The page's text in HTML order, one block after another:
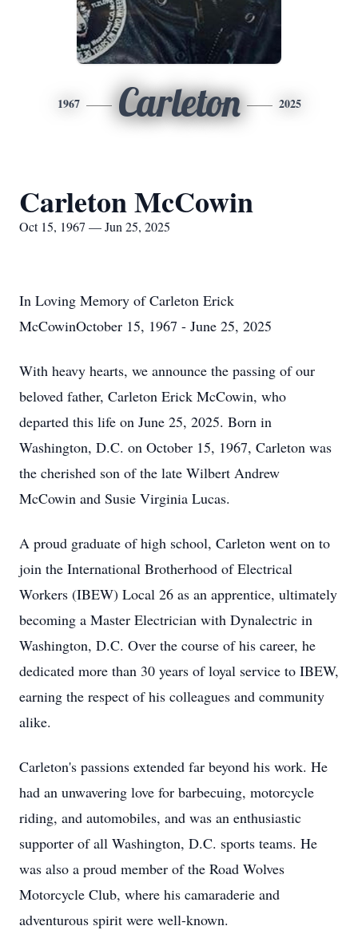
1967 Carleton 2025
Carleton McCowin
Oct 15, 1967 — Jun 25, 2025
In Loving Memory of Carleton Erick
McCowinOctober 15, 1967 - June 25, 2025
With heavy hearts, we announce the passing of our
beloved father, Carleton Erick McCowin, who
departed this life on June 25, 2025. Born in
Washington, D.C. on October 15, 1967, Carleton was
the cherished son of the late Wilbert Andrew
McCowin and Susie Virginia Lucas.
A proud graduate of high school, Carleton went on to
join the International Brotherhood of Electrical
Workers (IBEW) Local 26 as an apprentice, ultimately
becoming a Master Electrician with Dynalectric in
Washington, D.C. Over the course of his career, he
dedicated more than 30 years of loyal service to IBEW,
earning the respect of his colleagues and community
alike.
Carleton's passions extended far beyond his work. He
had an unwavering love for barbecuing, motorcycle
riding, and automobiles, and was an enthusiastic
supporter of all Washington, D.C. sports teams. He
was also a proud member of the Road Wolves
Motorcycle Club, where his camaraderie and
adventurous spirit were well-known.